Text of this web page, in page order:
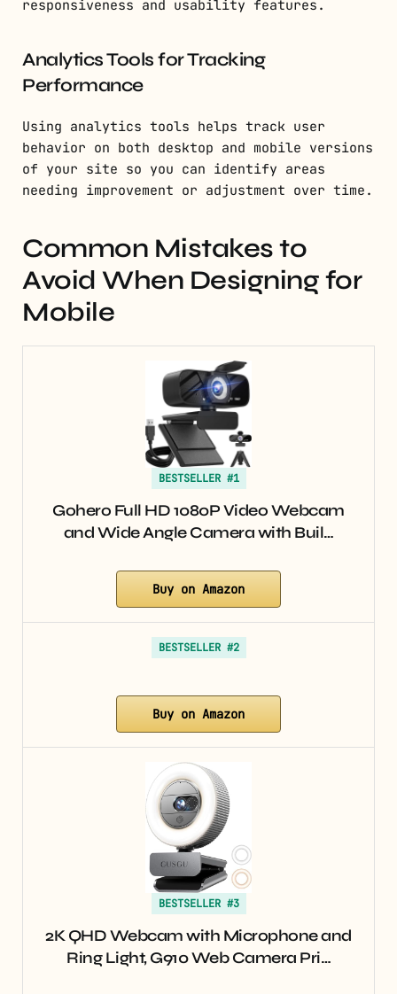
responsiveness and usability features.
Analytics Tools for Tracking
Performance
Using analytics tools helps track user
behavior on both desktop and mobile versions
of your site so you can identify areas
needing improvement or adjustment over time.
Common Mistakes to
Avoid When Designing for
Mobile
BESTSELLER #1
Gohero Full HD 1080P Video Webcam
and Wide Angle Camera with Buil…
Buy on Amazon
BESTSELLER #2
Buy on Amazon
BESTSELLER #3
2K QHD Webcam with Microphone and
Ring Light, G910 Web Camera Pri…